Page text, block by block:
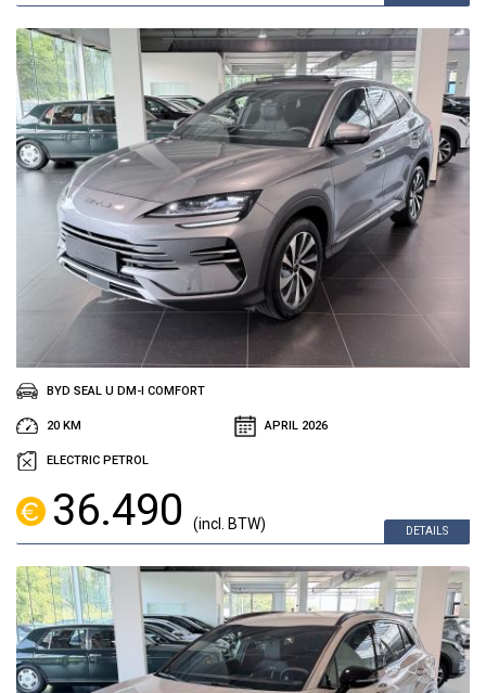
DETAILS
BYD SEAL U DM-I COMFORT
20 KM APRIL 2026
ELECTRIC PETROL
36.490 (incl. BTW)